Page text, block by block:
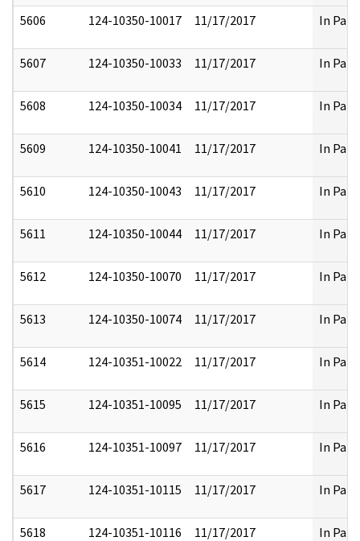
5606 124-10350-10017 11/17/2017 In Part
5607 124-10350-10033 11/17/2017 In Part
5608 124-10350-10034 11/17/2017 In Part
5609 124-10350-10041 11/17/2017 In Part
5610 124-10350-10043 11/17/2017 In Part
5611 124-10350-10044 11/17/2017 In Part
5612 124-10350-10070 11/17/2017 In Part
5613 124-10350-10074 11/17/2017 In Part
5614 124-10351-10022 11/17/2017 In Part
5615 124-10351-10095 11/17/2017 In Part
5616 124-10351-10097 11/17/2017 In Part
5617 124-10351-10115 11/17/2017 In Part
5618 124-10351-10116 11/17/2017 In Part